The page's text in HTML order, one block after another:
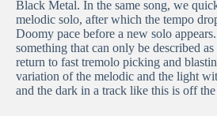
Black Metal. In the same song, we
melodic solo, after which the tempo
Doomy pace before a new solo
something that can only be described
return to fast tremolo picking and
variation of the melodic and the light
and the dark in a track like this is off the